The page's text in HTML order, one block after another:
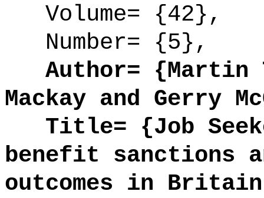
Volume= {42},
Number= {5},
Author= {Martin
Mackay and Gerry
Title= {Job
benefit sanctions
outcomes in